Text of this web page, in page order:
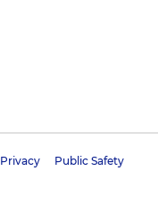
Privacy
Public Safety